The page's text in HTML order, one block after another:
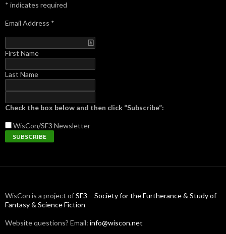
* indicates required
Email Address *
First Name
Last Name
Check the box below and then click “Subscribe”:
WisCon/SF3 Newsletter
WisCon is a project ofSF3 – Society for the Furtherance & Study of
Fantasy & Science Fiction
Website questions? Email: info@wiscon.net